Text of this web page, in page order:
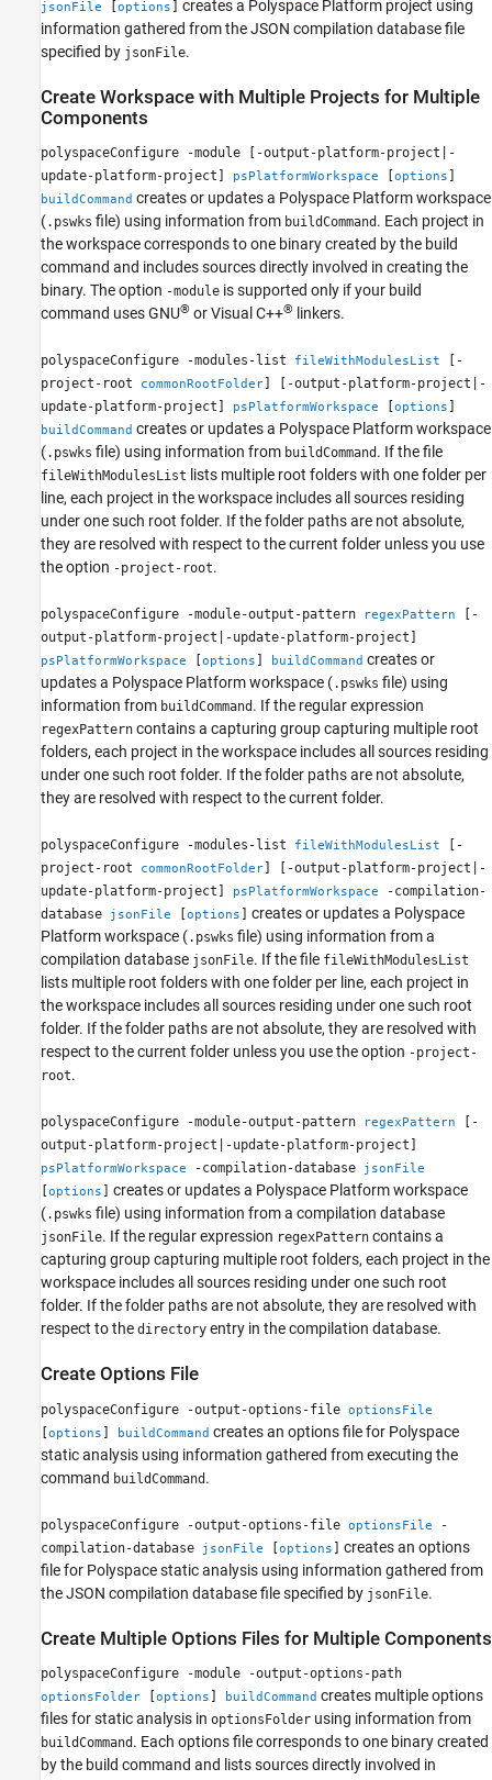
jsonFile [options ] creates a Polyspace Platform project using
information gathered from the JSON compilation database file
specified by jsonFile.
Create Workspace with Multiple Projects for Multiple
Components
polyspaceConfigure -module [-output-platform-project|-
update-platform-project]
psPlatformWorkspace options
buildCommand creates or updates a Polyspace Platform workspace
(.pswks file) using information from buildCommand . Each project in
the workspace corresponds to one binary created by the build
command and includes sources directly involved in creating the
binary. The option -module is supported only if your build
command uses GNU® or Visual C++® linkers.
polyspaceConfigure -modules-list fileWithModulesList
[-
project-root
commonRootFolder ] [-output-platform-project|-
update-platform-project]
psPlatformWorkspace options
buildCommand creates or updates a Polyspace Platform workspace
(.pswks file) using information from buildCommand . If the file
fileWithModulesList lists multiple root folders with one folder per
line, each project in the workspace includes all sources residing
under one such root folder. If the folder paths are not absolute,
they are resolved with respect to the current folder unless you use
the option -project-root.
polyspaceConfigure -module-output-pattern regexPattern
[-
output-platform-project|-update-platform-project]
psPlatformWorkspace options buildCommand creates or
updates a Polyspace Platform workspace (.pswks file) using
information from buildCommand . If the regular expression
regexPattern contains a capturing group capturing multiple root
folders, each project in the workspace includes all sources residing
under one such root folder. If the folder paths are not absolute,
they are resolved with respect to the current folder.
polyspaceConfigure -modules-list fileWithModulesList
[-
project-root
commonRootFolder ] [-output-platform-project|-
update-platform-project]
psPlatformWorkspace
-compilation-
database
jsonFile options
creates or updates a Polyspace
Platform workspace (.pswks file) using information from a
compilation database jsonFile. If the file fileWithModulesList
lists multiple root folders with one folder per line, each project in
the workspace includes all sources residing under one such root
folder. If the folder paths are not absolute, they are resolved with
respect to the current folder unless you use the option -project-
root.
polyspaceConfigure -module-output-pattern regexPattern
[-
output-platform-project|-update-platform-project]
psPlatformWorkspace -compilation-database jsonFile
options
creates or updates a Polyspace Platform workspace
(.pswks file) using information from a compilation database
jsonFile. If the regular expression regexPattern contains a
capturing group capturing multiple root folders, each project in the
workspace includes all sources residing under one such root
folder. If the folder paths are not absolute, they are resolved with
respect to the directory entry in the compilation database.
Create Options File
polyspaceConfigure -output-options-file optionsFile
[options ] buildCommand creates an options file for Polyspace
static analysis using information gathered from executing the
command buildCommand .
polyspaceConfigure -output-options-file optionsFile
-
compilation-database
jsonFile [options ] creates an options
file for Polyspace static analysis using information gathered from
the JSON compilation database file specified by jsonFile.
Create Multiple Options Files for Multiple Components
polyspaceConfigure -module -output-options-path
optionsFolder [options ] buildCommand creates multiple options
files for static analysis in optionsFolder using information from
buildCommand . Each options file corresponds to one binary created
by the build command and lists sources directly involved in